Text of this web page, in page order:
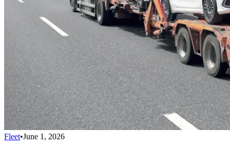
Fleet•June 1, 2026